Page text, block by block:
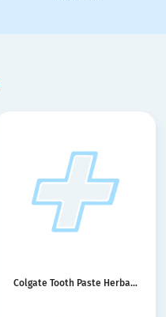
Colgate Tooth Paste Herba...